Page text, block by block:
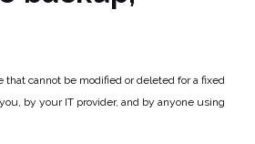
cannot be modified or deleted for a fixed
by your IT provider, and by anyone using